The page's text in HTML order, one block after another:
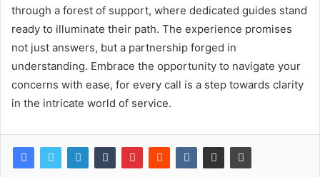
through a forest of support, where dedicated guides stand
ready to illuminate their path. The experience promises
not just answers, but a partnership forged in
understanding. Embrace the opportunity to navigate your
concerns with ease, for every call is a step towards clarity
in the intricate world of service.